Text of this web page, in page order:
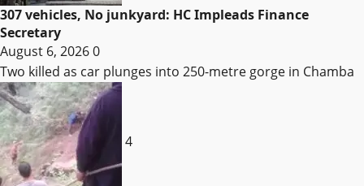
307 vehicles, No junkyard: HC Impleads Finance
Secretary
August 6, 20260
Two killed as car plunges into 250-metre gorge in Chamba
4